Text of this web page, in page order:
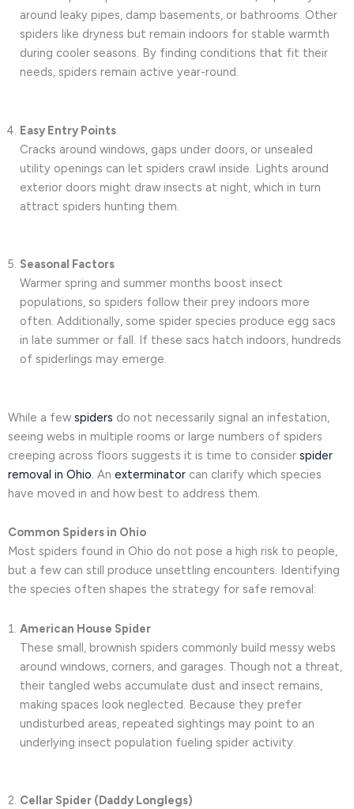
around leaky pipes, damp basements, or bathrooms. Other
spiders like dryness but remain indoors for stable warmth
during cooler seasons. By finding conditions that fit their
needs, spiders remain active year-round.
Easy Entry Points
Cracks around windows, gaps under doors, or unsealed
utility openings can let spiders crawl inside. Lights around
exterior doors might draw insects at night, which in turn
attract spiders hunting them.
Seasonal Factors
Warmer spring and summer months boost insect
populations, so spiders follow their prey indoors more
often. Additionally, some spider species produce egg sacs
in late summer or fall. If these sacs hatch indoors, hundreds
of spiderlings may emerge.
While a few spiders do not necessarily signal an infestation,
seeing webs in multiple rooms or large numbers of spiders
creeping across floors suggests it is time to consider spider
removal in Ohio. An exterminator can clarify which species
have moved in and how best to address them.
Common Spiders in Ohio
Most spiders found in Ohio do not pose a high risk to people,
but a few can still produce unsettling encounters. Identifying
the species often shapes the strategy for safe removal:
American House Spider
These small, brownish spiders commonly build messy webs
around windows, corners, and garages. Though not a threat,
their tangled webs accumulate dust and insect remains,
making spaces look neglected. Because they prefer
undisturbed areas, repeated sightings may point to an
underlying insect population fueling spider activity.
Cellar Spider (Daddy Longlegs)